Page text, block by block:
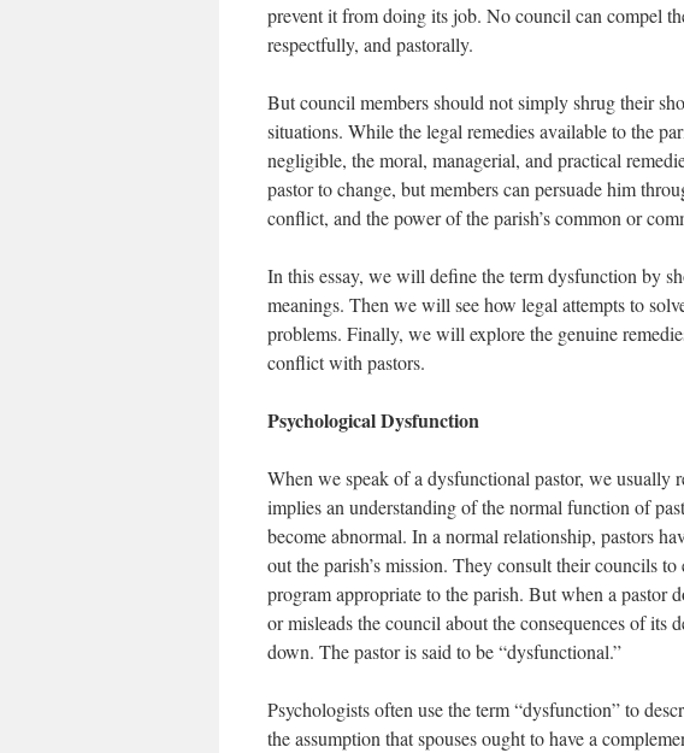
prevent it from doing its job. No council can compel
respectfully, and pastorally.
But council members should not simply shrug their
situations. While the legal remedies available to the
negligible, the moral, managerial, and practical
pastor to change, but members can persuade him
conflict, and the power of the parish’s common or
In this essay, we will define the term dysfunction by
meanings. Then we will see how legal attempts to
problems. Finally, we will explore the genuine
conflict with pastors.
Psychological Dysfunction
When we speak of a dysfunctional pastor, we usually
implies an understanding of the normal function of
become abnormal. In a normal relationship, pastors
out the parish’s mission. They consult their councils
program appropriate to the parish. But when a pastor
or misleads the council about the consequences of its
down. The pastor is said to be “dysfunctional.”
Psychologists often use the term “dysfunction” to
the assumption that spouses ought to have a